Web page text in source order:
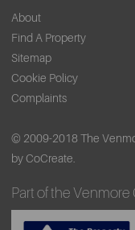
About
Find A Property
Sitemap
Cookie Policy
Complaints
© 2009-2018 The
by CoCreate.
Part of the Venmore